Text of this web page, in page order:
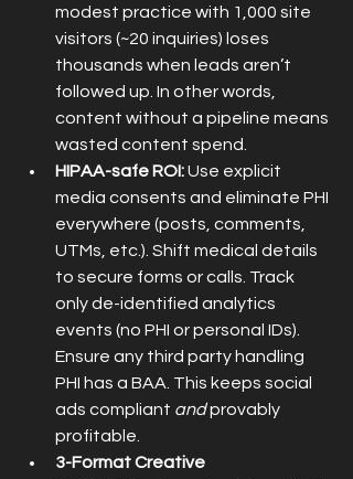
modest practice with 1,000 site
visitors (~20 inquiries) loses
thousands when leads aren’t
followed up. In other words,
content without a pipeline means
wasted content spend.
HIPAA-safe ROI: Use explicit
media consents and eliminate PHI
everywhere (posts, comments,
UTMs, etc.). Shift medical details
to secure forms or calls. Track
only de-identified analytics
events (no PHI or personal IDs).
Ensure any third party handling
PHI has a BAA. This keeps social
ads compliant and provably
profitable.
3-Format Creative